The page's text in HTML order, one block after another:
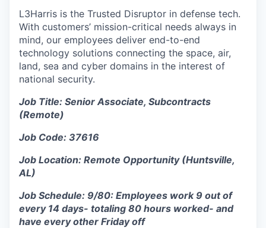
L3Harris is the Trusted Disruptor in defense tech.
With customers’ mission-critical needs always in
mind, our employees deliver end-to-end
technology solutions connecting the space, air,
land, sea and cyber domains in the interest of
national security.
Job Title: Senior Associate, Subcontracts
(Remote)
Job Code: 37616
Job Location: Remote Opportunity (Huntsville,
AL)
Job Schedule: 9/80: Employees work 9 out of
every 14 days- totaling 80 hours worked- and
have every other Friday off